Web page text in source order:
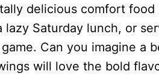
delicious comfort
lazy Saturday lunch, or
Can you imagine a
will love the bold